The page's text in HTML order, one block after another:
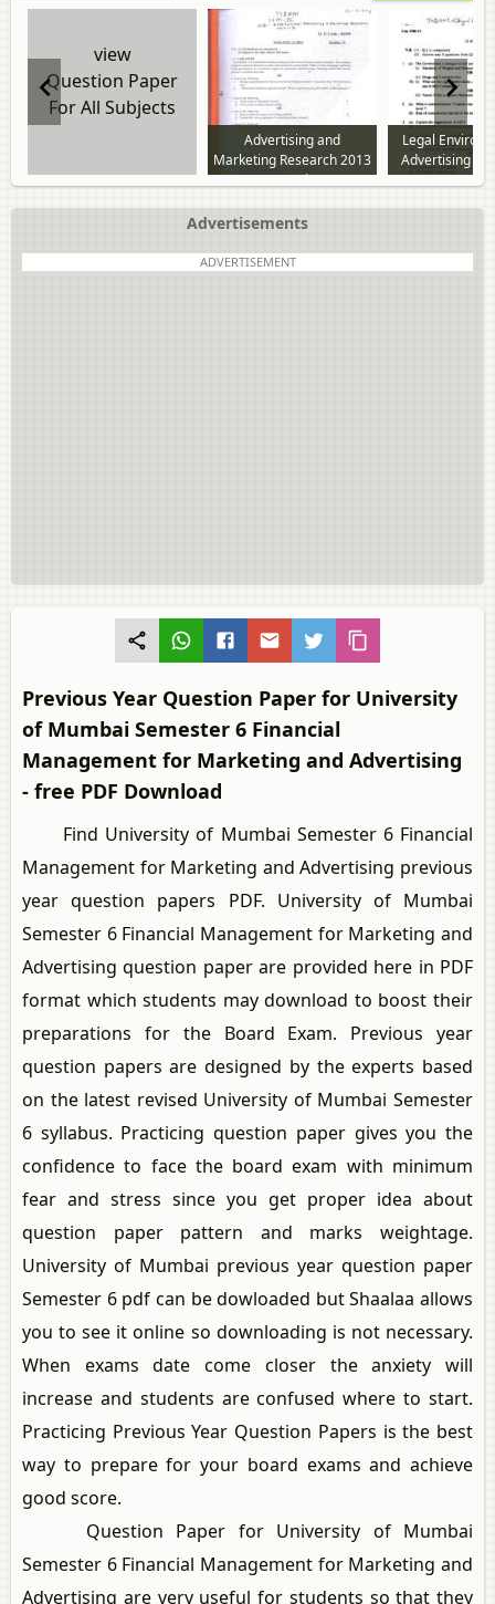
view
Question Paper
For All Subjects
Advertising and
Marketing Research 2013
to 2018 question paper
Legal
Advertising
to 2018
Advertisements
ADVERTISEMENT
Previous Year Question Paper for University
of Mumbai Semester 6 Financial
Management for Marketing and Advertising
- free PDF Download
Find University of Mumbai Semester 6 Financial
Management for Marketing and Advertising previous
year question papers PDF. University of Mumbai
Semester 6 Financial Management for Marketing and
Advertising question paper are provided here in PDF
format which students may download to boost their
preparations for the Board Exam. Previous year
question papers are designed by the experts based
on the latest revised University of Mumbai Semester
6 syllabus. Practicing question paper gives you the
confidence to face the board exam with minimum
fear and stress since you get proper idea about
question paper pattern and marks weightage.
University of Mumbai previous year question paper
Semester 6 pdf can be dowloaded but Shaalaa allows
you to see it online so downloading is not necessary.
When exams date come closer the anxiety will
increase and students are confused where to start.
Practicing Previous Year Question Papers is the best
way to prepare for your board exams and achieve
good score.
Question Paper for University of Mumbai
Semester 6 Financial Management for Marketing and
Advertising are very useful for students so that they